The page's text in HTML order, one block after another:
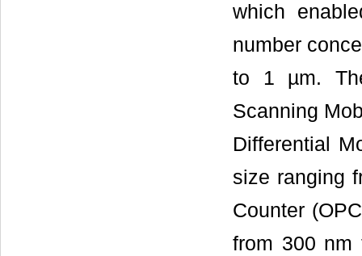
which
number
to 1 µm.
Scanning
Differential
size ranging
Counter
from 300 nm